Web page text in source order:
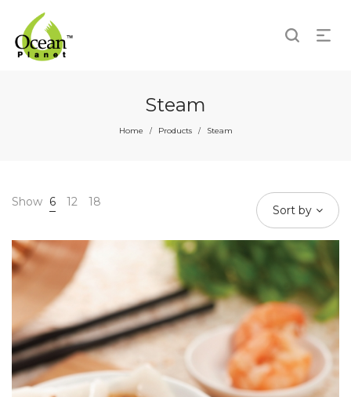
Steam
Home / Products / Steam
Show 6 12 18
Sort by